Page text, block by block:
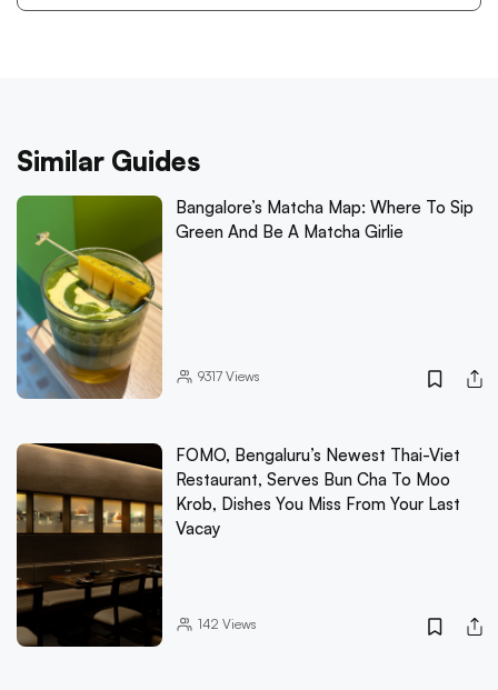
Similar Guides
Bangalore’s Matcha Map: Where To Sip
Green And Be A Matcha Girlie
9317Views
FOMO, Bengaluru’s Newest Thai-Viet
Restaurant, Serves Bun Cha To Moo
Krob, Dishes You Miss From Your Last
Vacay
142 Views